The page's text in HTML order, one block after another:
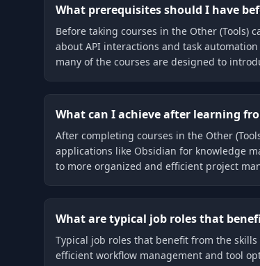
What prerequisites should I have
Before taking courses in the Other
about API interactions and task
many of the courses are designed to
What can I achieve after learning
After completing courses in the Other
applications like Obsidian for knowledge
to more organized and efficient project
What are typical job roles that
Typical job roles that benefit from the
efficient workflow management and tool